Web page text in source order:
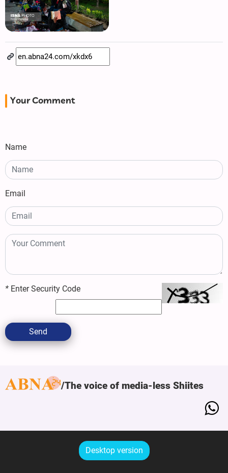
Your Comment
Name
Email
* Enter Security Code
Send
The voice of media-less Shiites
Desktop version